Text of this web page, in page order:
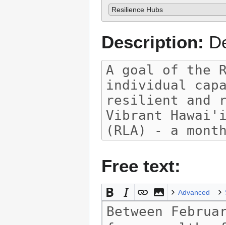
Resilience Hubs
Description:
Free text:
Advanced